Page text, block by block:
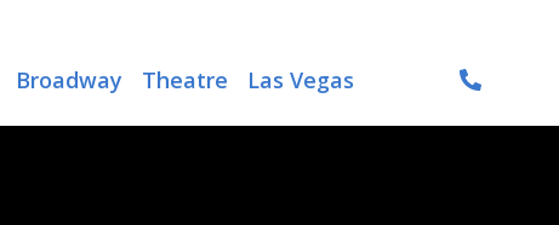
Broadway Theatre Las Vegas